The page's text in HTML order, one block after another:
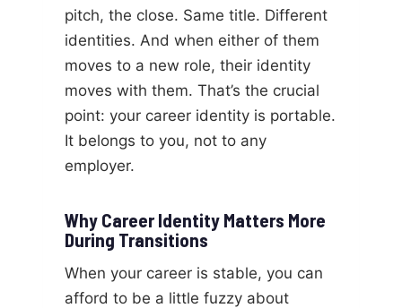
pitch, the close. Same title. Different
identities. And when either of them
moves to a new role, their identity
moves with them. That’s the crucial
point: your career identity is portable.
It belongs to you, not to any
employer.
Why Career Identity Matters More
During Transitions
When your career is stable, you can
afford to be a little fuzzy about